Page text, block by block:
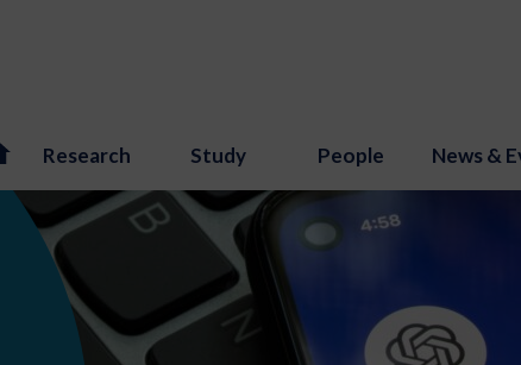
Research Study People News &